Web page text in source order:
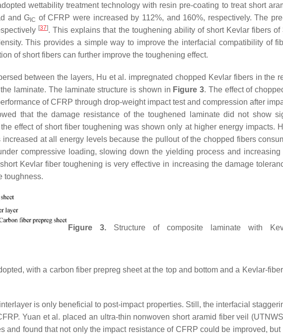
wettability treatment technology with resin pre-coating to treat short
andGIC of CFRP were increased by 112%, and 160%, respectively. The
[37]. This explains that the toughening ability of short Kevlar fibers of
This provides a simple way to improve the interfacial compatibility of
of short fibers can further improve the toughening effect.
between the layers, Hu et al. impregnated chopped Kevlar fibers in the
laminate. The laminate structure is shown in Figure 3. The effect of
of CFRP through drop-weight impact test and compression after
that the damage resistance of the toughened laminate did not show
effect of short fiber toughening was shown only at higher energy impacts.
at all energy levels because the pullout of the chopped fibers
compressive loading, slowing down the yielding process and increasing
Kevlar fiber toughening is very effective in increasing the damage
toughness.
Figure 3. Structure of composite laminate with
with a carbon fiber prepreg sheet at the top and bottom and a Kevlar-
is only beneficial to post-impact properties. Still, the interfacial
Yuan et al. placed an ultra-thin nonwoven short aramid fiber veil
and found that not only the impact resistance of CFRP could be improved, but